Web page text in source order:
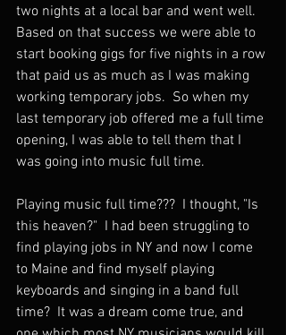
two nights at a local bar and went well.
Based on that success we were able to
start booking gigs for five nights in a row
that paid us as much as I was making
working temporary jobs.  So when my
last temporary job offered me a full time
opening, I was able to tell them that I
was going into music full time.
Playing music full time???  I thought, "Is
this heaven?"  I had been struggling to
find playing jobs in NY and now I come
to Maine and find myself playing
keyboards and singing in a band full
time?  It was a dream come true, and